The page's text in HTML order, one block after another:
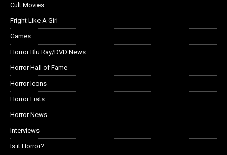
Cult Movies
Fright Like A Girl
Games
Horror Blu Ray/DVD News
Horror Hall of Fame
Horror Icons
Horror Lists
Horror News
Interviews
Is it Horror?